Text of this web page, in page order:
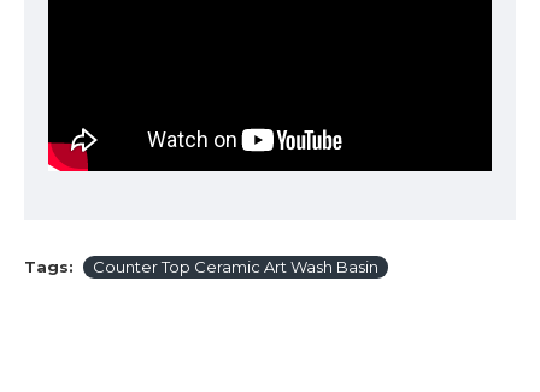
Tags: Counter Top Ceramic Art Wash Basin